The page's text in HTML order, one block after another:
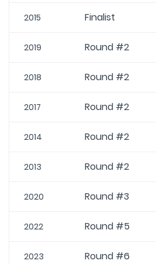
2015 Finalist
2019 Round #2
2018 Round #2
2017 Round #2
2014 Round #2
2013 Round #2
2020 Round #3
2022 Round #5
2023 Round #6